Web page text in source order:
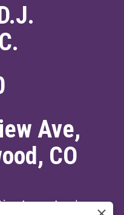
Ave,
, CO
Aurora, Arvada,